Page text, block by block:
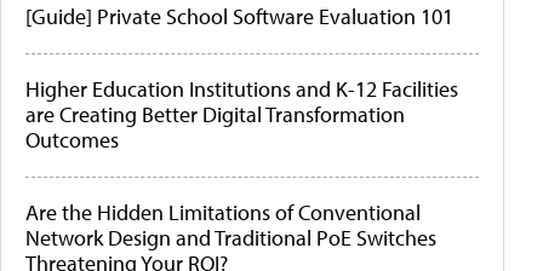
[Guide] Private School Software Evaluation 101
Higher Education Institutions and K-12 Facilities
are Creating Better Digital Transformation
Outcomes
Are the Hidden Limitations of Conventional
Network Design and Traditional PoE Switches
Threatening Your ROI?